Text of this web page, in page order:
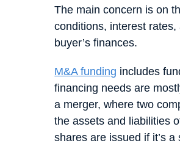
The main concern is on
conditions, interest
buyer’s finances.
M&A funding includes
financing needs are
a merger, where two
the assets and liabilities
shares are issued if it’s